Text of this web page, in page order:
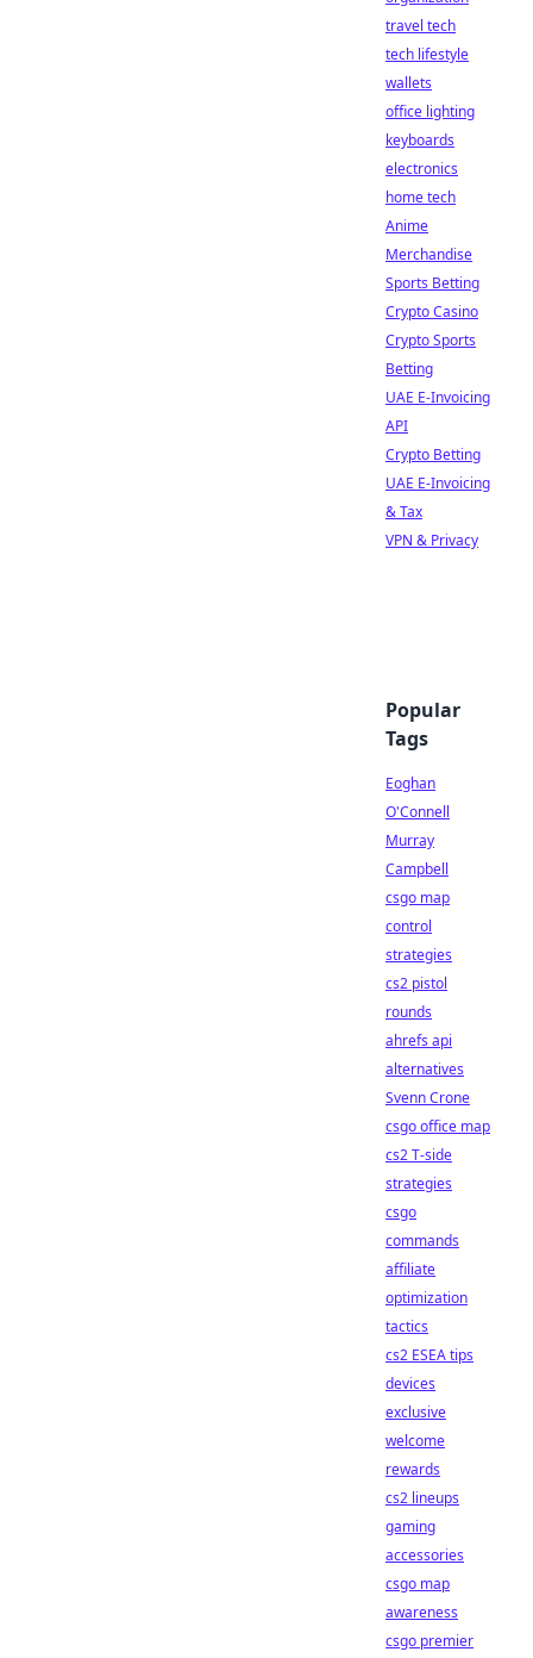
travel tech
tech lifestyle
wallets
office lighting
keyboards
electronics
home tech
Anime
Merchandise
Sports Betting
Crypto Casino
Crypto Sports
Betting
UAE E-Invoicing
API
Crypto Betting
UAE E-Invoicing
& Tax
VPN & Privacy
Popular
Tags
Eoghan
O'Connell
Murray
Campbell
csgo map
control
strategies
cs2 pistol
rounds
ahrefs api
alternatives
Svenn Crone
csgo office map
cs2 T-side
strategies
csgo
commands
affiliate
optimization
tactics
cs2 ESEA tips
devices
exclusive
welcome
rewards
cs2 lineups
gaming
accessories
csgo map
awareness
csgo premier